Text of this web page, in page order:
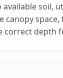
soil,
canopy
correct depth